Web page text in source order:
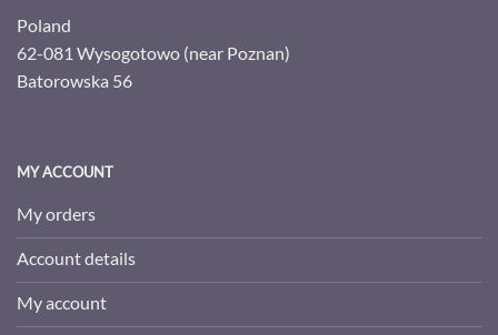
Poland
62-081 Wysogotowo (near Poznan)
Batorowska 56
MY ACCOUNT
My orders
Account details
My account